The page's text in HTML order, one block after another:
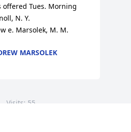
offered Tues. Morning
N. Y.
e. Marsolek, M. M.
MARSOLEK
Visits: 55